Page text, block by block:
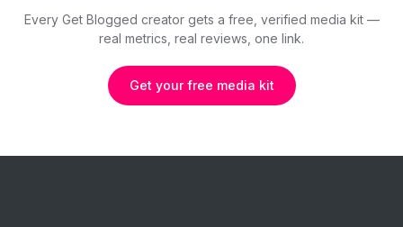
Every Get Blogged creator gets a free, verified media kit —
real metrics, real reviews, one link.
Get your free media kit